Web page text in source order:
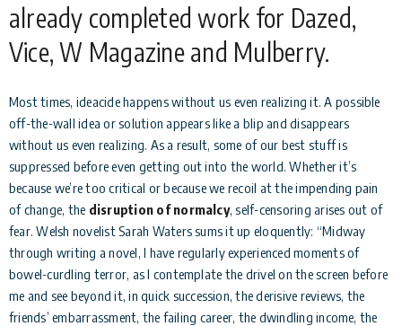
already completed work for Dazed,
Vice, W Magazine and Mulberry.
Most times, ideacide happens without us even realizing it. A possible
off-the-wall idea or solution appears like a blip and disappears
without us even realizing. As a result, some of our best stuff is
suppressed before even getting out into the world. Whether it’s
because we’re too critical or because we recoil at the impending pain
of change, the disruption of normalcy, self-censoring arises out of
fear. Welsh novelist Sarah Waters sums it up eloquently: “Midway
through writing a novel, I have regularly experienced moments of
bowel-curdling terror, as I contemplate the drivel on the screen before
me and see beyond it, in quick succession, the derisive reviews, the
friends’ embarrassment, the failing career, the dwindling income, the